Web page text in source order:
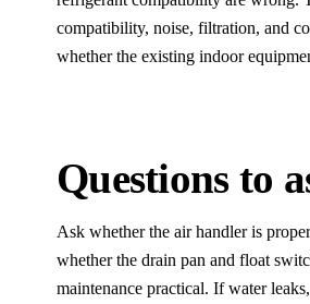
compatibility, noise, filtration, and
whether the existing indoor
Questions to
Ask whether the air handler is
whether the drain pan and float
maintenance practical. If water